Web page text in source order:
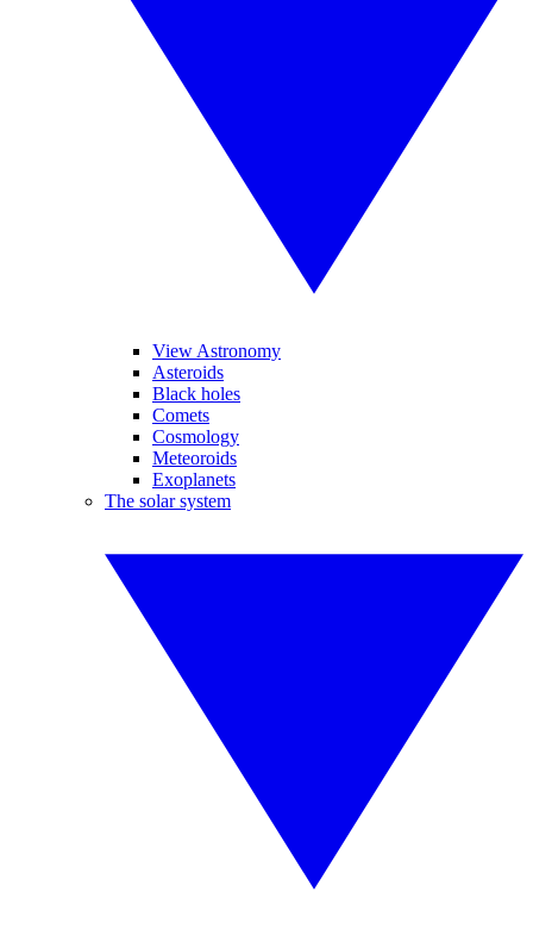
View Astronomy
Asteroids
Black holes
Comets
Cosmology
Meteoroids
Exoplanets
The solar system